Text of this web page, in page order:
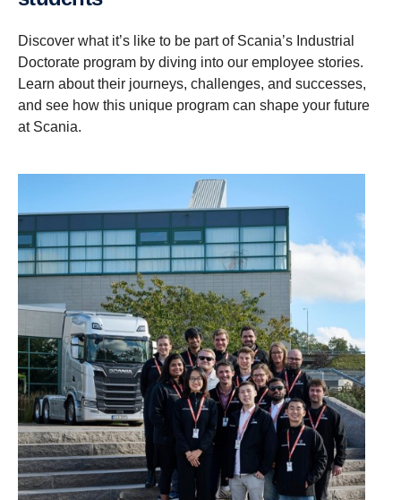
Discover what it’s like to be part of Scania’s Industrial
Doctorate program by diving into our employee stories.
Learn about their journeys, challenges, and successes,
and see how this unique program can shape your future
at Scania.